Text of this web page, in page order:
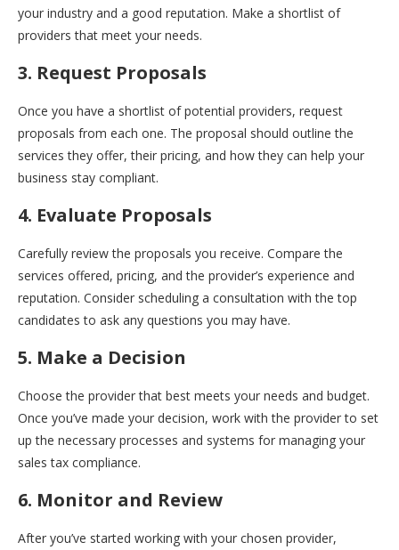
your industry and a good reputation. Make a shortlist of
providers that meet your needs.
3. Request Proposals
Once you have a shortlist of potential providers, request
proposals from each one. The proposal should outline the
services they offer, their pricing, and how they can help your
business stay compliant.
4. Evaluate Proposals
Carefully review the proposals you receive. Compare the
services offered, pricing, and the provider’s experience and
reputation. Consider scheduling a consultation with the top
candidates to ask any questions you may have.
5. Make a Decision
Choose the provider that best meets your needs and budget.
Once you’ve made your decision, work with the provider to set
up the necessary processes and systems for managing your
sales tax compliance.
6. Monitor and Review
After you’ve started working with your chosen provider,